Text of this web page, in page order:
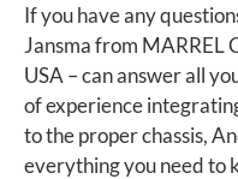
If you have any
Jansma from
USA – can answer all
of experience
to the proper chassis,
everything you need to